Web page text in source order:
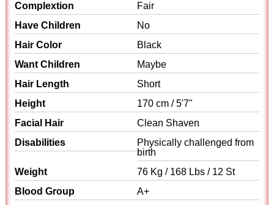
Complextion
Fair
Have Children
No
Hair Color
Black
Want Children
Maybe
Hair Length
Short
Height
170 cm / 5'7"
Facial Hair
Clean Shaven
Disabilities
Physically challenged from
birth
Weight
76 Kg / 168 Lbs / 12 St
Blood Group
A+